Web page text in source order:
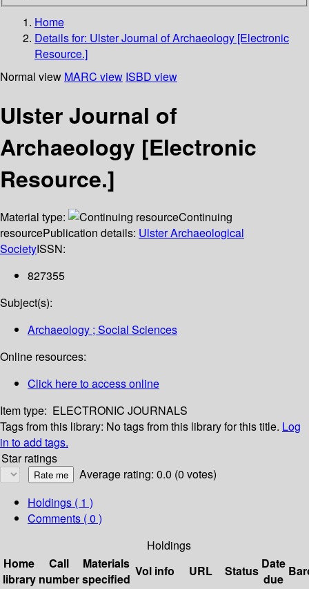
Home
Details for: Ulster Journal of Archaeology [Electronic
Resource.]
Normal view MARC view ISBD view
Ulster Journal of
Archaeology [Electronic
Resource.]
Material type:
Continuing
resourcePublication details: Ulster Archaeological
SocietyISSN:
827355
Subject(s):
Archaeology ; Social Sciences
Online resources:
Click here to access online
Item type: ELECTRONIC JOURNALS
Tags from this library: No tags from this library for this title. Log
in to add tags.
Star ratings
Average rating: 0.0 (0 votes)
Holdings ( 1 )
Comments ( 0 )
Holdings
Home
library
Call
number
Materials
specified
Vol info URL Status Date
due